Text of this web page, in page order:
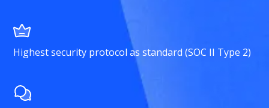
Highest security protocol as standard (SOC II Type 2)